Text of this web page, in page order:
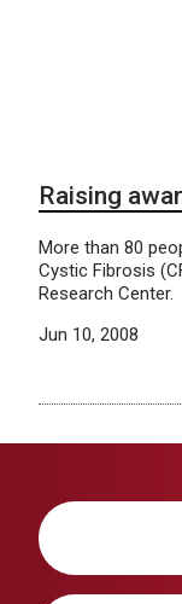
Raising
More than 80
Cystic Fibrosis
Research Center.
Jun 10, 2008